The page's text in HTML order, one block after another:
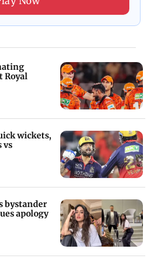
Royal
wickets,
vs
bystander
apology